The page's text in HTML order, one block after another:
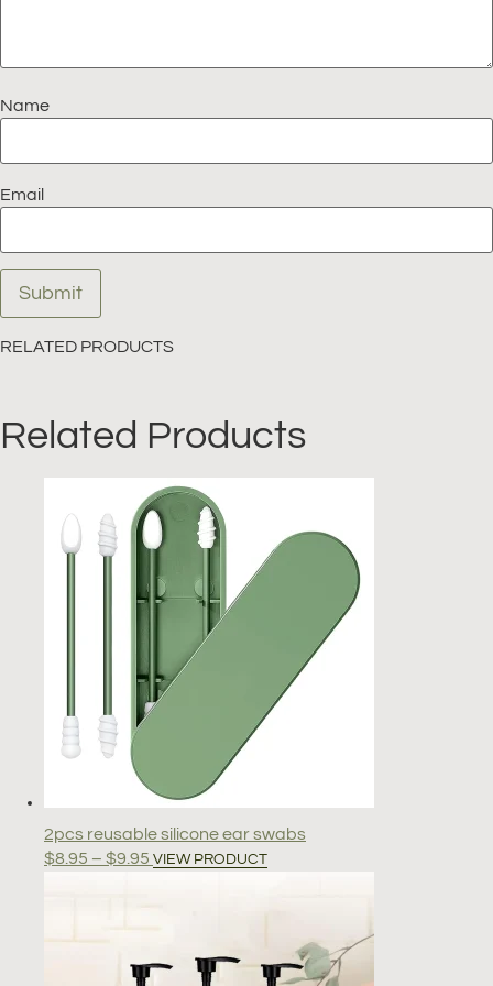
Name
Email
RELATED PRODUCTS
Related Products
2pcs reusable silicone ear swabs
$8.95 – $9.95 Price
VIEW PRODUCTThis
variants.